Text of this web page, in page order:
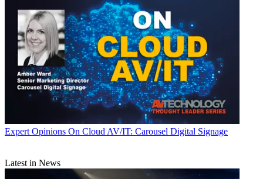
Expert Opinions On Cloud AV/IT: Carousel Digital Signage
Latest in News